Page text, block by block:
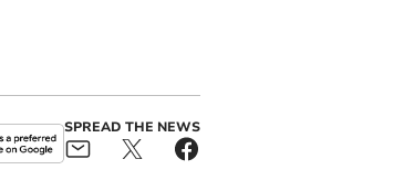
SPREAD THE NEWS